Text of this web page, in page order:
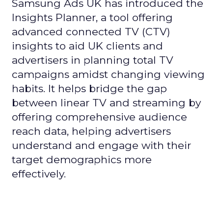
Samsung Ads UK has introduced the
Insights Planner, a tool offering
advanced connected TV (CTV)
insights to aid UK clients and
advertisers in planning total TV
campaigns amidst changing viewing
habits. It helps bridge the gap
between linear TV and streaming by
offering comprehensive audience
reach data, helping advertisers
understand and engage with their
target demographics more
effectively.